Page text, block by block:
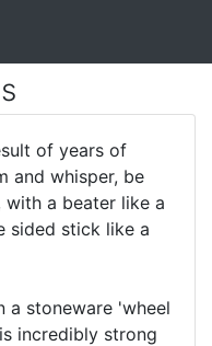
of years of
and whisper, be
a beater like a
sided stick like a
a stoneware 'wheel
incredibly strong